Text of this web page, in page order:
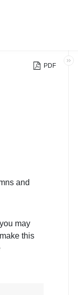
PDF
and
may
this